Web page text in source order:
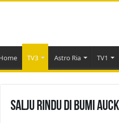
TV3 Astro Ria TV1
Salju Rindu Di Bumi